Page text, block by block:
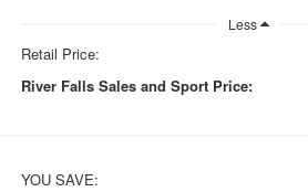
Less
Retail Price:
River Falls Sales and Sport Price:
YOU SAVE: